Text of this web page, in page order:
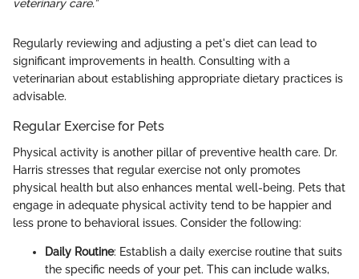
veterinary care.”
Regularly reviewing and adjusting a pet's diet can lead to
significant improvements in health. Consulting with a
veterinarian about establishing appropriate dietary practices is
advisable.
Regular Exercise for Pets
Physical activity is another pillar of preventive health care. Dr.
Harris stresses that regular exercise not only promotes
physical health but also enhances mental well-being. Pets that
engage in adequate physical activity tend to be happier and
less prone to behavioral issues. Consider the following:
Daily Routine: Establish a daily exercise routine that suits
the specific needs of your pet. This can include walks,